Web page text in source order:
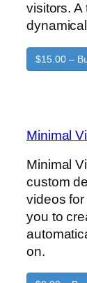
visitors. A
$15.00 –
Minimal
Minimal
custom
videos
you to
on.